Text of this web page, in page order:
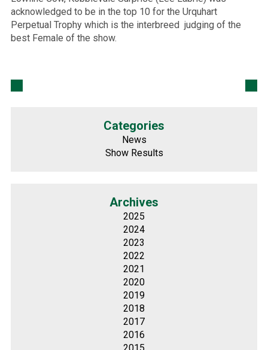
acknowledged to be in the top 10 for the Urquhart
Perpetual Trophy which is the interbreed judging of the
best Female of the show.
Categories
News
Show Results
Archives
2025
2024
2023
2022
2021
2020
2019
2018
2017
2016